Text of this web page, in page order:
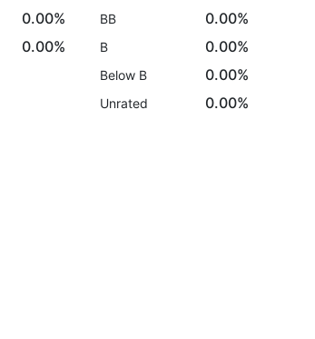
0.00%
0.00%
BB 0.00%
B 0.00%
Below B 0.00%
Unrated 0.00%